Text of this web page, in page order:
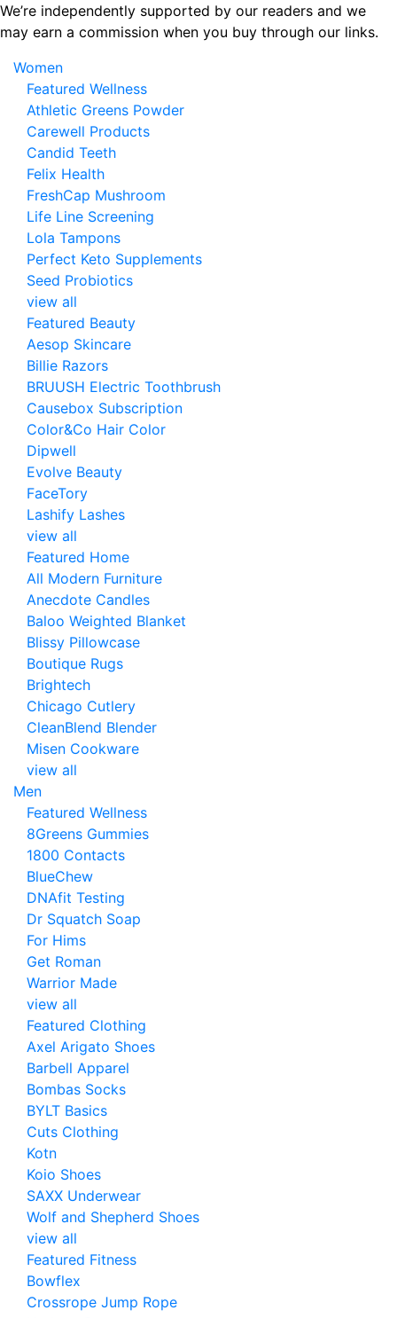
Skip
to
content
We’re independently supported by our readers and we
may earn a commission when you buy through our links.
Women
Featured Wellness
Athletic Greens Powder
Carewell Products
Candid Teeth
Felix Health
FreshCap Mushroom
Life Line Screening
Lola Tampons
Perfect Keto Supplements
Seed Probiotics
view all
Featured Beauty
Aesop Skincare
Billie Razors
BRUUSH Electric Toothbrush
Causebox Subscription
Color&Co Hair Color
Dipwell
Evolve Beauty
FaceTory
Lashify Lashes
view all
Featured Home
All Modern Furniture
Anecdote Candles
Baloo Weighted Blanket
Blissy Pillowcase
Boutique Rugs
Brightech
Chicago Cutlery
CleanBlend Blender
Misen Cookware
view all
Men
Featured Wellness
8Greens Gummies
1800 Contacts
BlueChew
DNAfit Testing
Dr Squatch Soap
For Hims
Get Roman
Warrior Made
view all
Featured Clothing
Axel Arigato Shoes
Barbell Apparel
Bombas Socks
BYLT Basics
Cuts Clothing
Kotn
Koio Shoes
SAXX Underwear
Wolf and Shepherd Shoes
view all
Featured Fitness
Bowflex
Crossrope Jump Rope